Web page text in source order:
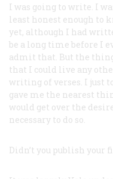
I was going to write. I
least honest enough to
yet, although I had
be a long time before I
admit that. But the
that I could live any
writing of verses. I just
gave me the nearest
would get over the
necessary to do so.
Didn’t you publish your